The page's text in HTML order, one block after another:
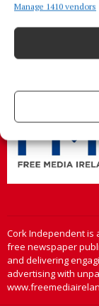
Manage 1410 vendors
Address:North
Phone:+353 Phone:
Cork Independent is
free newspaper
and delivering
advertising with